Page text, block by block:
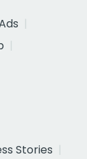
Stories